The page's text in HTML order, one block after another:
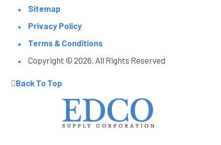
Sitemap
Privacy Policy
Terms & Conditions
Copyright © 2026. All Rights Reserved
Back To Top